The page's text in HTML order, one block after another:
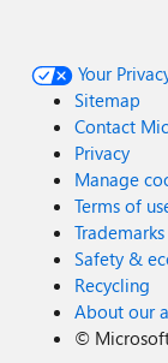
Your
Sitemap
Contact
Privacy
Manage
Terms of
Trademarks
Safety &
Recycling
About our
©